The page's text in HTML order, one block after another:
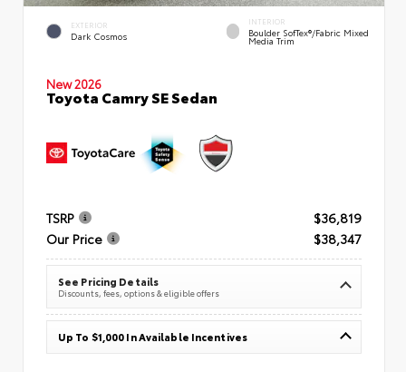
EXTERIOR
Dark Cosmos
INTERIOR
Boulder SofTex®/fabric Mixed
Media Trim
New 2026
Toyota Camry SE Sedan
TSRP
$36,819
Our Price
$38,347
See Pricing Details
Discounts, fees, options & eligible offers
Up To $1,000 In Available Incentives